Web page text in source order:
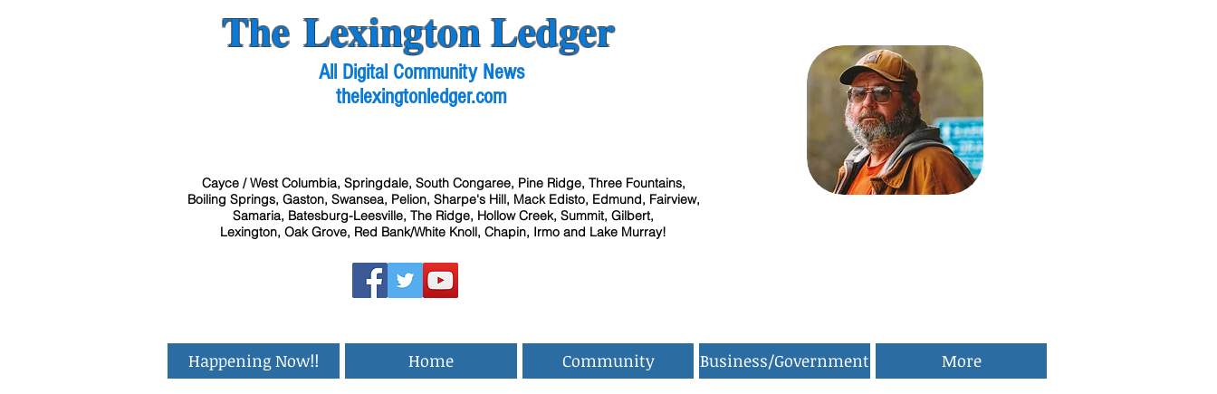
The Lexington Ledger
All Digital Community News
thelexingtonledger.com
Cayce / West Columbia, Springdale, South Congaree, Pine Ridge, Three Fountains,
Boiling Springs, Gaston, Swansea, Pelion, Sharpe's Hill, Mack Edisto, Edmund, Fairview,
Samaria, Batesburg-Leesville, The Ridge, Hollow Creek, Summit, Gilbert,
Lexington, Oak Grove, Red Bank/White Knoll, Chapin, Irmo and Lake Murray!
Happening Now!! Home Community Business/Government More